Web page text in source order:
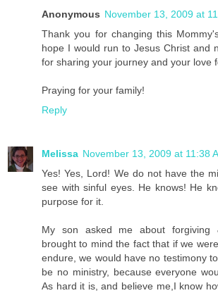
Anonymous November 13, 2009 at
Thank you for changing this
hope I would run to Jesus Christ and
for sharing your journey and your love
Praying for your family!
Reply
Melissa November 13, 2009 at 11:38
Yes! Yes, Lord! We do not have the
see with sinful eyes. He knows! He
purpose for it.
My son asked me about forgiving
brought to mind the fact that if we
endure, we would have no testimony
be no ministry, because everyone
As hard it is, and believe me,I know